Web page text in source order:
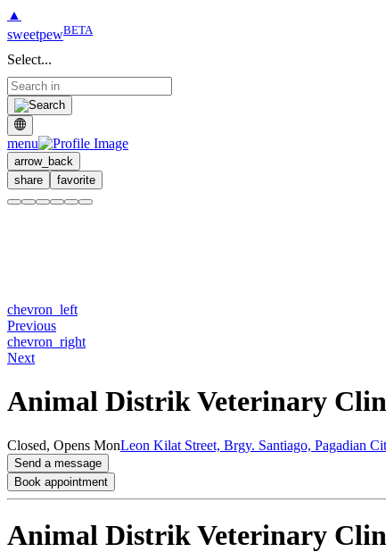
▲
sweetpewBETA
Select...
menu
arrow_back
share
favorite
chevron_left
Previous
chevron_right
Next
Animal Distrik Veterinary
Closed, Opens MonLeon Kilat Street, Brgy. Santiago, Pagadian
Send a message
Book appointment
Animal Distrik Veterinary